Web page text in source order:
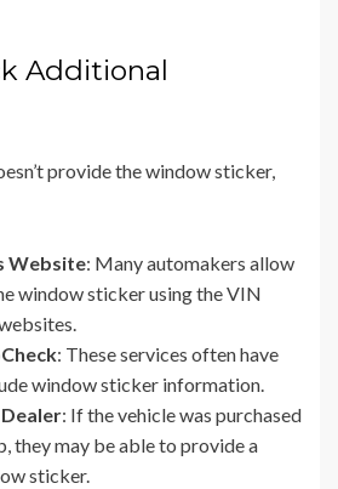
Additional
provide the window sticker,
Website: Many automakers allow
window sticker using the VIN
: These services often have
window sticker information.
: If the vehicle was purchased
they may be able to provide a
sticker.